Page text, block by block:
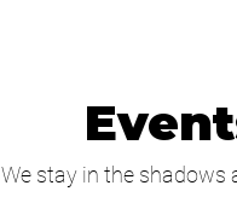
We stay in the shadows